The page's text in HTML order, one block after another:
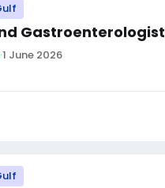
Gastroenterologist
·1 June 2026